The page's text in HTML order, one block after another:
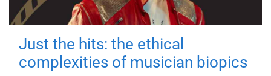
Just the hits: the ethical
complexities of musician biopics